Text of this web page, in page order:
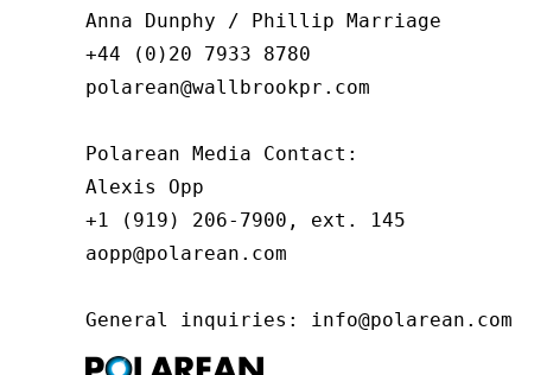
Anna Dunphy / Phillip Marriage
+44 (0)20 7933 8780
polarean@wallbrookpr.com
Polarean Media Contact:
Alexis Opp
+1 (919) 206-7900, ext. 145
aopp@polarean.com
General inquiries: info@polarean.com